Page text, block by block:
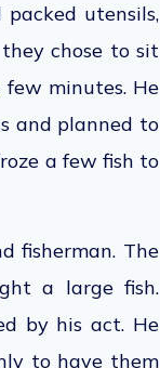
utensils,
chose to sit
minutes. He
and planned to
a few fish to
fisherman. The
a large fish.
by his act. He
to have them